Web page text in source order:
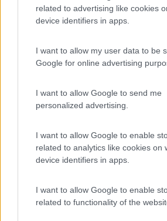
related to advertising like cookies
device identifiers in apps.
I want to allow my user data to be
Google for online advertising
I want to allow Google to send me
personalized advertising.
I want to allow Google to enable
related to analytics like cookies on
device identifiers in apps.
I want to allow Google to enable
related to functionality of the
8.7
(44)
Area Sosta
Cogne(AO)
8.7 Quart(AO)
Campeggio